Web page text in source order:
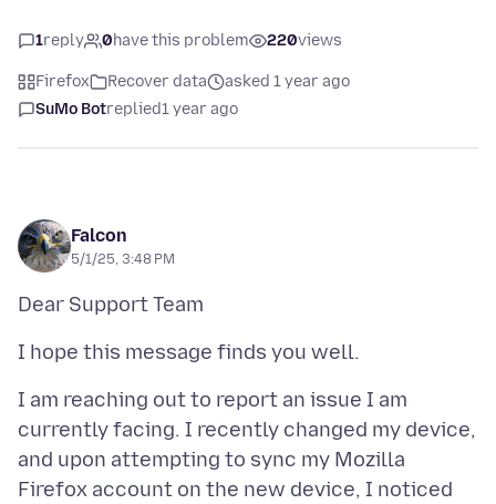
1reply 0have this problem 220views
Firefox Recover data
asked 1 year ago
SuMo Botreplied1 year ago
Falcon
5/1/25, 3:48 PM
I am reaching out to report an issue I am
currently facing. I recently changed my device,
and upon attempting to sync my Mozilla
Firefox account on the new device, I noticed